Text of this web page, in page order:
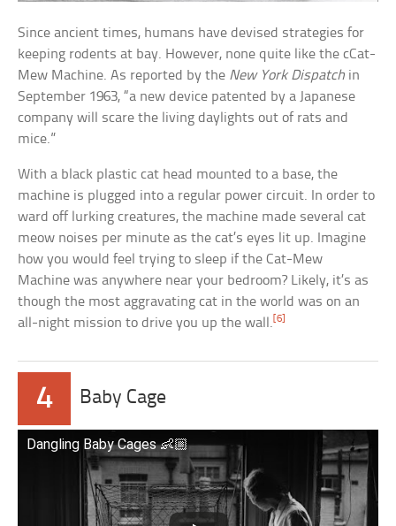
Since ancient times, humans have devised strategies for
keeping rodents at bay. However, none quite like the cCat-
Mew Machine. As reported by the New York Dispatch in
September 1963, “a new device patented by a Japanese
company will scare the living daylights out of rats and
mice.”
With a black plastic cat head mounted to a base, the
machine is plugged into a regular power circuit. In order to
ward off lurking creatures, the machine made several cat
meow noises per minute as the cat’s eyes lit up. Imagine
how you would feel trying to sleep if the Cat-Mew
Machine was anywhere near your bedroom? Likely, it’s as
though the most aggravating cat in the world was on an
all-night mission to drive you up the wall.[6]
4 Baby Cage
Dangling Baby Cages 👶🏼